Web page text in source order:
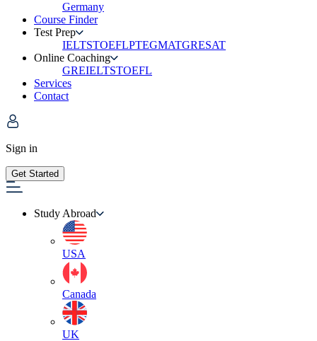
Germany
Course Finder
Test Prep
IELTSTOEFLPTEGMATGRESAT
Online Coaching
GREIELTSTOEFL
Services
Contact
Sign in
Get Started
Study Abroad
USA
Canada
UK